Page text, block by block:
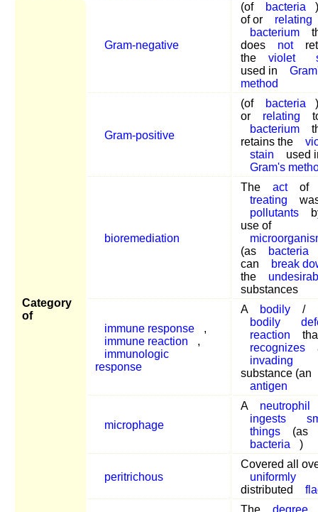
Category
of
Gram-negative
(of bacteria
of or
relating
bacterium
does
not
the
violet
used in
method
Gram-positive
(of bacteria
or
relating
bacterium
retains the
stain
used
Gram's
bioremediation
The act
of
treating
pollutants
use of
(as
bacteria
can
break
the
substances
immune response
,
immune reaction
,
immunologic
response
A bodily
/
bodily
reaction
recognizes
invading
substance (an
antigen
microphage
A
neutrophil
ingests
things
(as
bacteria
)
peritrichous
Covered all
uniformly
distributed